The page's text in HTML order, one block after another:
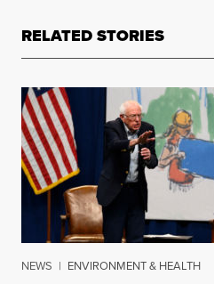
RELATED STORIES
NEWS | ENVIRONMENT & HEALTH